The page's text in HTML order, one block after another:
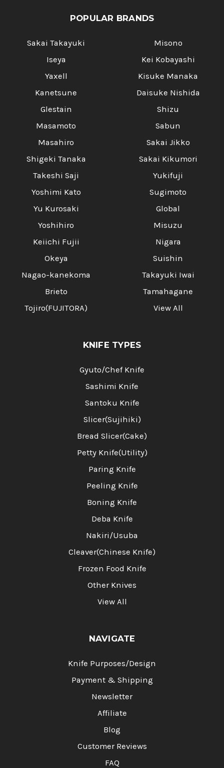
POPULAR BRANDS
Sakai Takayuki
Iseya
Yaxell
Kanetsune
Glestain
Masamoto
Masahiro
Shigeki Tanaka
Takeshi Saji
Yoshimi Kato
Yu Kurosaki
Yoshihiro
Keiichi Fujii
Okeya
Nagao-kanekoma
Brieto
Tojiro(FUJITORA)
Misono
Kei Kobayashi
Kisuke Manaka
Daisuke Nishida
Shizu
Sabun
Sakai Jikko
Sakai Kikumori
Yukifuji
Sugimoto
Global
Misuzu
Nigara
Suishin
Takayuki Iwai
Tamahagane
View All
KNIFE TYPES
Gyuto/Chef Knife
Sashimi Knife
Santoku Knife
Slicer(Sujihiki)
Bread Slicer(Cake)
Petty Knife(Utility)
Paring Knife
Peeling Knife
Boning Knife
Deba Knife
Nakiri/Usuba
Cleaver(Chinese Knife)
Frozen Food Knife
Other Knives
View All
NAVIGATE
Knife Purposes/Design
Payment & Shipping
Newsletter
Affiliate
Blog
Customer Reviews
FAQ